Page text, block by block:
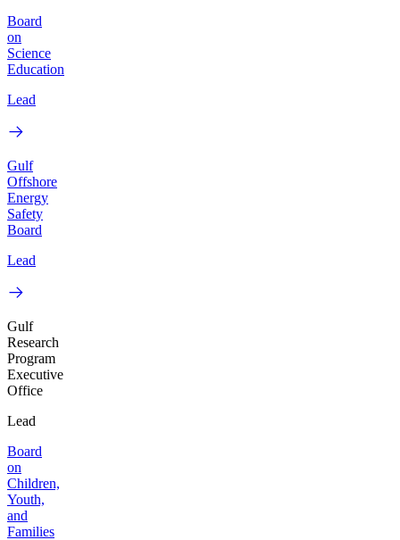
Board
on
Science
Education
Lead
Gulf
Offshore
Energy
Safety
Board
Lead
Gulf
Research
Program
Executive
Office
Lead
Board
on
Children,
Youth,
and
Families